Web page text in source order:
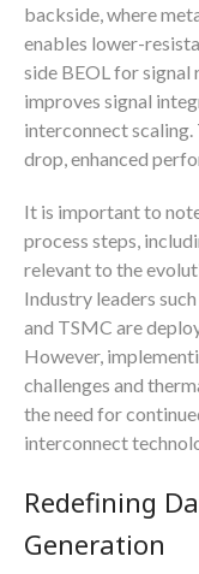
backside, where
enables lower-
side BEOL for signal
improves signal
interconnect
drop, enhanced
It is important to
process steps,
relevant to the
Industry leaders
and TSMC are
However,
challenges and
the need for
interconnect
Redefining
Generation